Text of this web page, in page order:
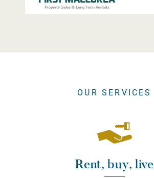
OUR SERVICES
Rent, buy, live